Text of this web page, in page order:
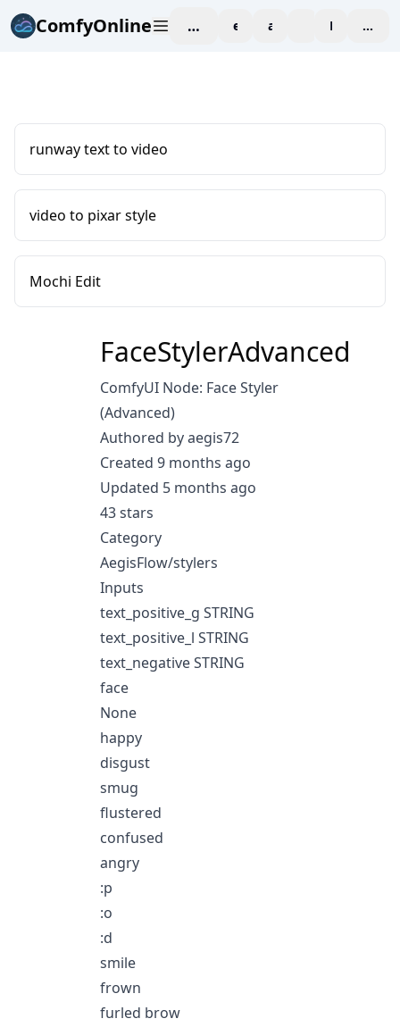
ComfyOnline workspaceexploreaffiliate blogPricing
runway text to video
video to pixar style
Mochi Edit
FaceStylerAdvanced
ComfyUI Node: Face Styler
(Advanced)
Authored by aegis72
Created 9 months ago
Updated 5 months ago
43 stars
Category
AegisFlow/stylers
Inputs
text_positive_g STRING
text_positive_l STRING
text_negative STRING
face
None
happy
disgust
smug
flustered
confused
angry
:p
:o
:d
smile
frown
furled brow